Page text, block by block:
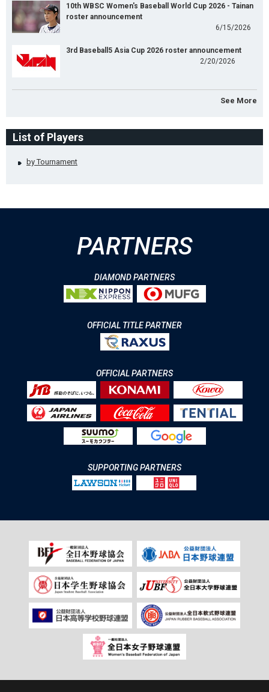
10th WBSC Women's Baseball World Cup 2026 - Tainan
roster announcement
6/15/2026
3rd Baseball5 Asia Cup 2026 roster announcement
2/20/2026
See More
List of Players
by Tournament
PARTNERS
DIAMOND PARTNERS
OFFICIAL TITLE PARTNER
OFFICIAL PARTNERS
SUPPORTING PARTNERS